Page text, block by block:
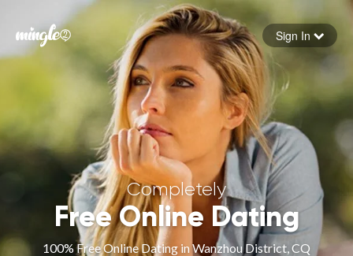
Forgot your password
Sign in
Sign In
Completely
Free Online Dating
100% Free Online Dating in Wanzhou District, CQ